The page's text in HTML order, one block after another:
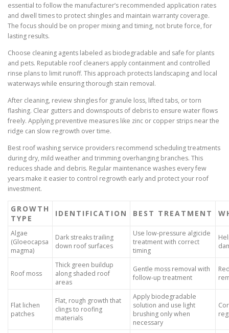
essential to follow the manufacturer’s recommended application rates
and dwell times to protect shingles and maintain warranty coverage.
The focus should be on proper mixing and timing, not brute force, for
lasting results.
Choose cleaning agents labeled as biodegradable and safe for plants
and pets. Reputable roof cleaners apply containment and controlled
rinse plans to limit runoff. This approach protects landscaping and local
waterways while ensuring thorough stain removal.
After cleaning, review shingles for granule loss, lifted tabs, or torn
flashing. Clear gutters and downspouts of debris to ensure water flows
freely. Applying preventive measures like zinc or copper strips near the
ridge can slow regrowth over time.
Best roof washing service providers recommend scheduling treatments
during dry, mild weather and trimming overhanging branches. This
reduces shade and debris. Regular maintenance washes every few
years make it easier to control regrowth early and protect your roof
investment.
GROWTH
TYPE
IDENTIFICATION BEST TREATMENT
Algae
(Gloeocapsa
magma)
Dark streaks trailing
down roof surfaces
Use low-pressure algicide
treatment with correct
timing
Roof moss
Thick green buildup
along shaded roof
areas
Gentle moss removal with
follow-up treatment
Flat lichen
patches
Flat, rough growth that
clings to roofing
materials
Apply biodegradable
solution and use light
brushing only when
necessary